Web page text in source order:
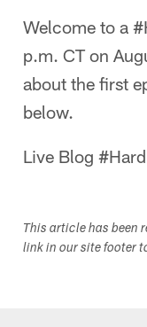
Welcome to a
p.m. CT on
about the first
below.
Live Blog
This article has been
link in our site footer